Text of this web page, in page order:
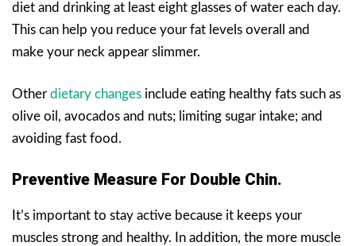
diet and drinking at least eight glasses of water each day.
This can help you reduce your fat levels overall and
make your neck appear slimmer.
Other dietary changes include eating healthy fats such as
olive oil, avocados and nuts; limiting sugar intake; and
avoiding fast food.
Preventive Measure For Double Chin.
It’s important to stay active because it keeps your
muscles strong and healthy. In addition, the more muscle